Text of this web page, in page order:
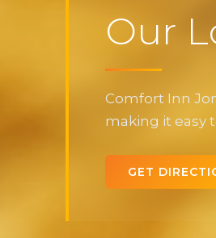
Our
Comfort Inn
making it easy
GET